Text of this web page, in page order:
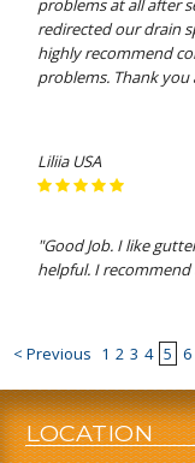
problems at all after
redirected our drain
highly recommend
problems. Thank you
Liliia USA
"Good Job. I like
helpful. I
< Previous 1 2 3 4 5 6
LOCATION